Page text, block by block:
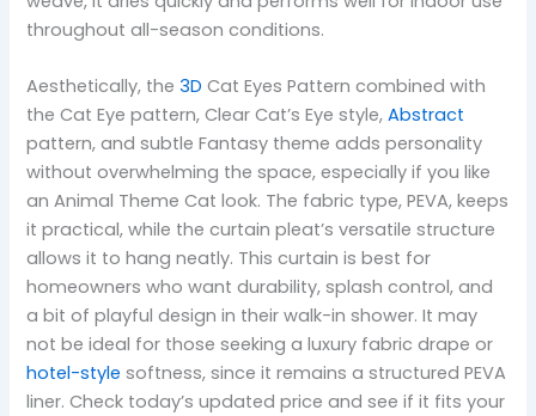
throughout all-season conditions.
Aesthetically, the 3D Cat Eyes Pattern combined with
the Cat Eye pattern, Clear Cat’s Eye style,Abstract
pattern, and subtle Fantasy theme adds personality
without overwhelming the space, especially if you like
an Animal Theme Cat look. The fabric type, PEVA, keeps
it practical, while the curtain pleat’s versatile structure
allows it to hang neatly. This curtain is best for
homeowners who want durability, splash control, and
a bit of playful design in their walk-in shower. It may
not be ideal for those seeking a luxury fabric drape or
hotel-style softness, since it remains a structured PEVA
liner. Check today’s updated price and see if it fits your